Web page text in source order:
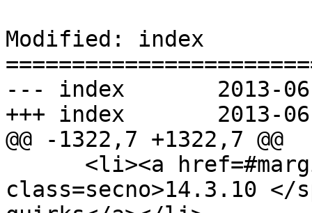
Modified: index
--- index	2013-06-18 22:15:20 UTC (rev 7986)
+++ index	2013-06-18 22:37:17 UTC (rev 7987)
@@ -1322,7 +1322,7 @@
class=secno>14.3.10 </